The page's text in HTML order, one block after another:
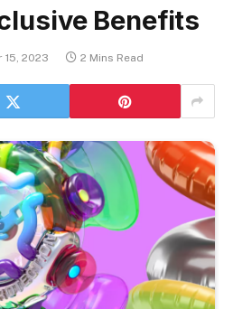
Benefits
15, 2023 2 Mins Read